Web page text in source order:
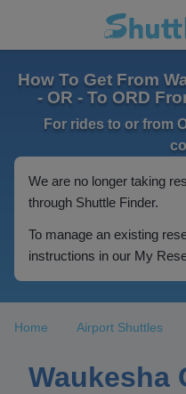
How To Get From
- OR - To ORD
For rides to or from
We are no longer taking
through Shuttle Finder.
To manage an existing
instructions in our My
Home Airport Shuttles
Waukesha